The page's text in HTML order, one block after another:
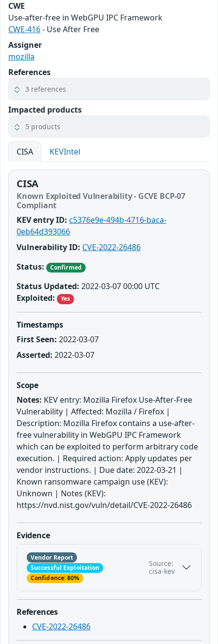
CWE
Use-after-free in WebGPU IPC Framework
CWE-416- Use After Free
Assigner
mozilla
References
3 references
Impacted products
5 products
CISA KEVIntel
CISA
Known Exploited Vulnerability - GCVE BCP-07
Compliant
KEV entry ID: c5376e9e-494b-4716-baca-
0eb64d393066
Vulnerability ID: CVE-2022-26486
Status:
Confirmed
Status Updated: 2022-03-07 00:00 UTC
Exploited:
Yes
Timestamps
First Seen: 2022-03-07
Asserted: 2022-03-07
Scope
Notes: KEV entry: Mozilla Firefox Use-After-Free
Vulnerability | Affected: Mozilla / Firefox |
Description: Mozilla Firefox contains a use-after-
free vulnerability in WebGPU IPC Framework
which can be exploited to perform arbitrary code
execution. | Required action: Apply updates per
vendor instructions. | Due date: 2022-03-21 |
Known ransomware campaign use (KEV):
Unknown | Notes (KEV):
https://nvd.nist.gov/vuln/detail/CVE-2022-26486
Evidence
Vendor Report
Successful Exploitation
Confidence: 80%
Source:
cisa-kev
References
CVE-2022-26486